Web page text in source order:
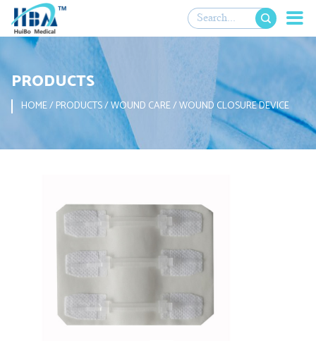

PRODUCTS
HOME/PRODUCTS/WOUND CARE/WOUND CLOSURE DEVICE